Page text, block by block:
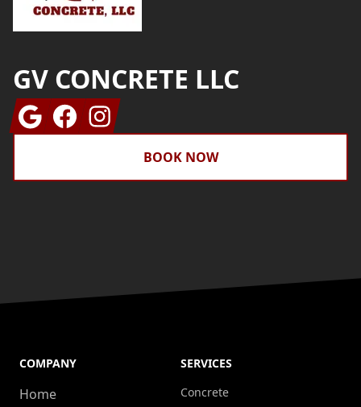
GV CONCRETE LLC
GoogleFacebookInstagram
BOOK NOW
COMPANY
Home
SERVICES
Concrete